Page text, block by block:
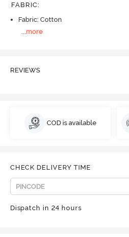
FABRIC:
Fabric: Cotton
...more
REVIEWS
COD is available
CHECK DELIVERY TIME
Dispatch in 24 hours